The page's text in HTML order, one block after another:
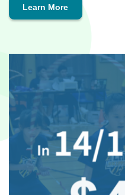
Learn More